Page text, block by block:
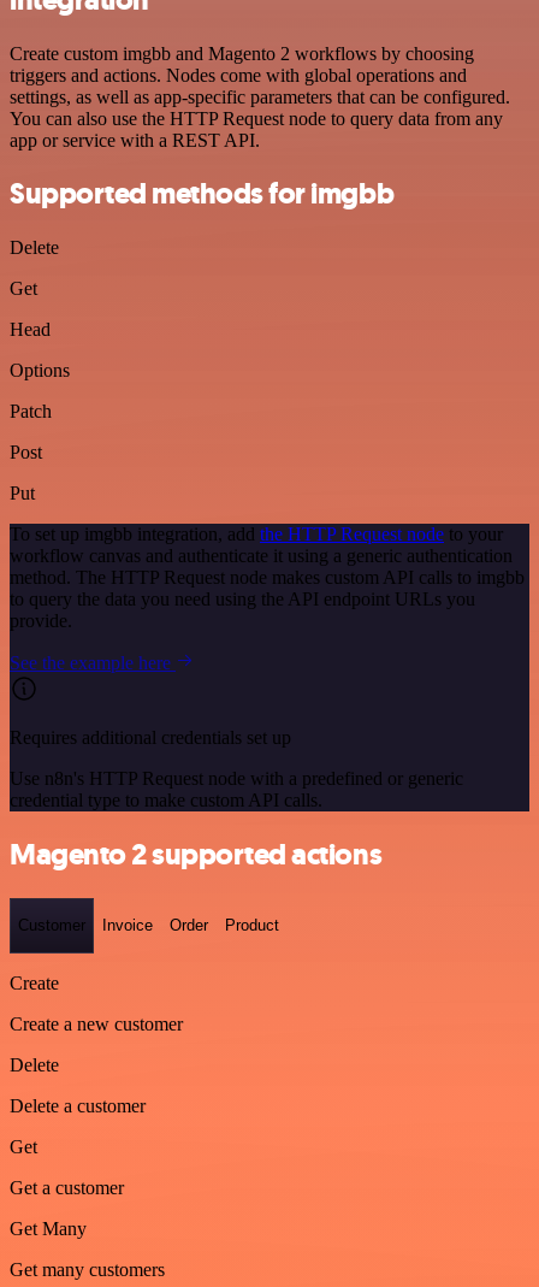
Create custom imgbb and Magento 2 workflows by choosing
triggers and actions. Nodes come with global operations and
settings, as well as app-specific parameters that can be configured.
You can also use the HTTP Request node to query data from any
app or service with a REST API.
Supported methods for imgbb
Delete
Get
Head
Options
Patch
Post
Put
To set up imgbb integration, add the HTTP Request node to your
workflow canvas and authenticate it using a generic authentication
method. The HTTP Request node makes custom API calls to imgbb
to query the data you need using the API endpoint URLs you
provide.
See the example here
Requires additional credentials set up
Use n8n's HTTP Request node with a predefined or generic
credential type to make custom API calls.
Magento 2 supported actions
Customer Invoice Order Product
Create
Create a new customer
Delete
Delete a customer
Get
Get a customer
Get Many
Get many customers